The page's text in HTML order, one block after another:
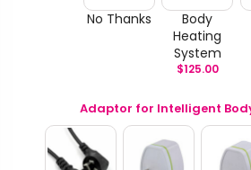
No Thanks
Body
Heating
System
$125.00
Adaptor for Intelligent